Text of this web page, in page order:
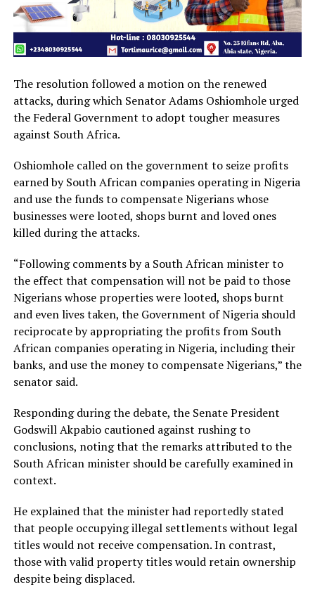
The resolution followed a motion on the renewed
attacks, during which Senator Adams Oshiomhole urged
the Federal Government to adopt tougher measures
against South Africa.
Oshiomhole called on the government to seize profits
earned by South African companies operating in Nigeria
and use the funds to compensate Nigerians whose
businesses were looted, shops burnt and loved ones
killed during the attacks.
“Following comments by a South African minister to
the effect that compensation will not be paid to those
Nigerians whose properties were looted, shops burnt
and even lives taken, the Government of Nigeria should
reciprocate by appropriating the profits from South
African companies operating in Nigeria, including their
banks, and use the money to compensate Nigerians,” the
senator said.
Responding during the debate, the Senate President
Godswill Akpabio cautioned against rushing to
conclusions, noting that the remarks attributed to the
South African minister should be carefully examined in
context.
He explained that the minister had reportedly stated
that people occupying illegal settlements without legal
titles would not receive compensation. In contrast,
those with valid property titles would retain ownership
despite being displaced.